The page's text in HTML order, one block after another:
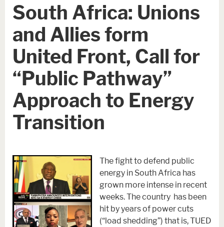
South Africa: Unions
and Allies form
United Front, Call for
“Public Pathway”
Approach to Energy
Transition
The fight to defend public
energy in South Africa has
grown more intense in recent
weeks. The country has been
hit by years of power cuts
(“load shedding”) that is, TUED